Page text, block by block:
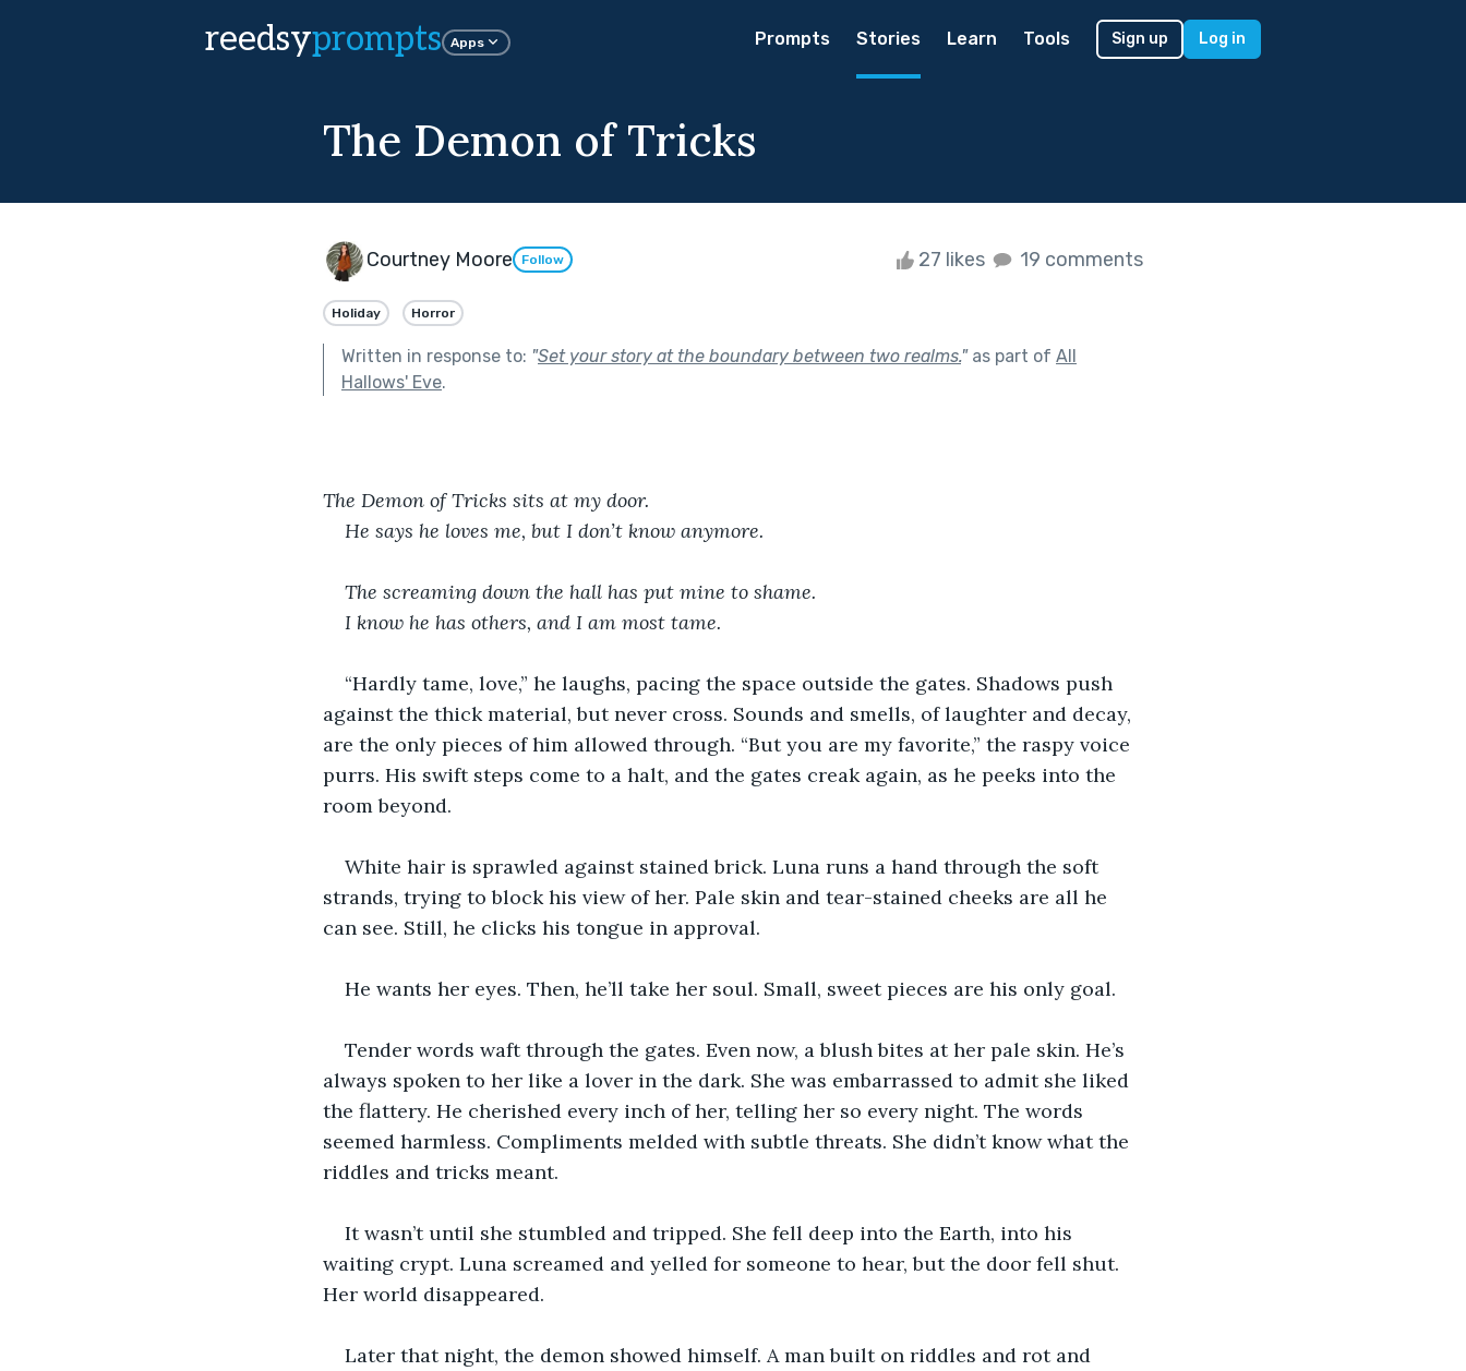
reedsyprompts Apps Prompts Stories Learn Tools Sign up Log in
The Demon of Tricks
Courtney Moore Follow 27 likes 19 comments
Holiday Horror
Written in response to: "Set your story at the boundary between two realms."as part of All
Hallows' Eve.
The Demon of Tricks sits at my door.
He says he loves me, but I don’t know anymore.
The screaming down the hall has put mine to shame.
I know he has others, and I am most tame.
“Hardly tame, love,” he laughs, pacing the space outside the gates. Shadows push
against the thick material, but never cross. Sounds and smells, of laughter and decay,
are the only pieces of him allowed through. “But you are my favorite,” the raspy voice
purrs. His swift steps come to a halt, and the gates creak again, as he peeks into the
room beyond.
White hair is sprawled against stained brick. Luna runs a hand through the soft
strands, trying to block his view of her. Pale skin and tear-stained cheeks are all he
can see. Still, he clicks his tongue in approval.
He wants her eyes. Then, he’ll take her soul. Small, sweet pieces are his only goal.
Tender words waft through the gates. Even now, a blush bites at her pale skin. He’s
always spoken to her like a lover in the dark. She was embarrassed to admit she liked
the flattery. He cherished every inch of her, telling her so every night. The words
seemed harmless. Compliments melded with subtle threats. She didn’t know what the
riddles and tricks meant.
It wasn’t until she stumbled and tripped. She fell deep into the Earth, into his
waiting crypt. Luna screamed and yelled for someone to hear, but the door fell shut.
Her world disappeared.
Later that night, the demon showed himself. A man built on riddles and rot and